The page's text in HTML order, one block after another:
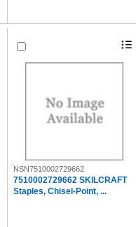
NSN7510002729662
7510002729662 SKILCRAFT
Staples, Chisel-Point, ...